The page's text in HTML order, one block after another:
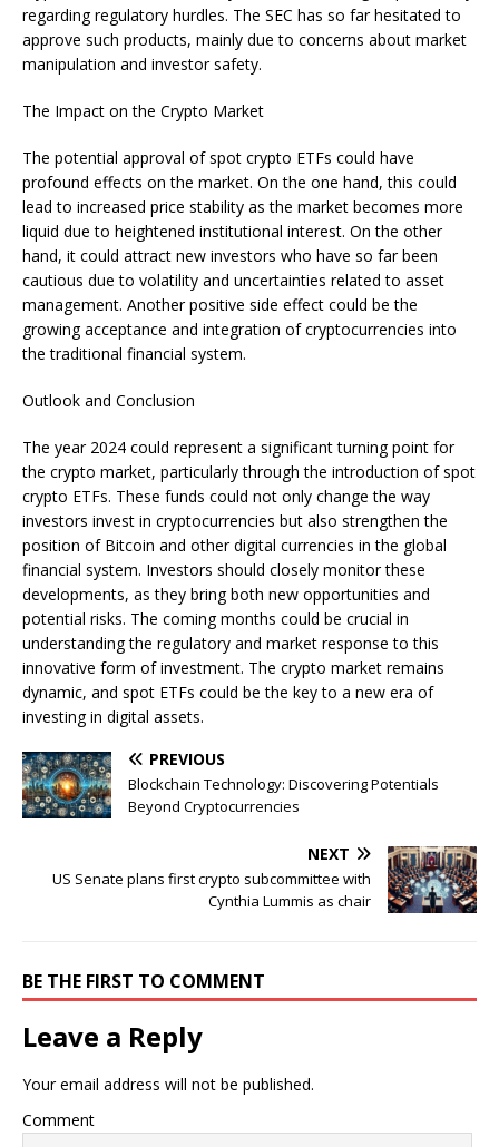
regarding regulatory hurdles. The SEC has so far hesitated to
approve such products, mainly due to concerns about market
manipulation and investor safety.
The Impact on the Crypto Market
The potential approval of spot crypto ETFs could have
profound effects on the market. On the one hand, this could
lead to increased price stability as the market becomes more
liquid due to heightened institutional interest. On the other
hand, it could attract new investors who have so far been
cautious due to volatility and uncertainties related to asset
management. Another positive side effect could be the
growing acceptance and integration of cryptocurrencies into
the traditional financial system.
Outlook and Conclusion
The year 2024 could represent a significant turning point for
the crypto market, particularly through the introduction of spot
crypto ETFs. These funds could not only change the way
investors invest in cryptocurrencies but also strengthen the
position of Bitcoin and other digital currencies in the global
financial system. Investors should closely monitor these
developments, as they bring both new opportunities and
potential risks. The coming months could be crucial in
understanding the regulatory and market response to this
innovative form of investment. The crypto market remains
dynamic, and spot ETFs could be the key to a new era of
investing in digital assets.
PREVIOUS
Blockchain Technology: Discovering Potentials
Beyond Cryptocurrencies
NEXT
US Senate plans first crypto subcommittee with
Cynthia Lummis as chair
BE THE FIRST TO COMMENT
Leave a Reply
Your email address will not be published.
Comment